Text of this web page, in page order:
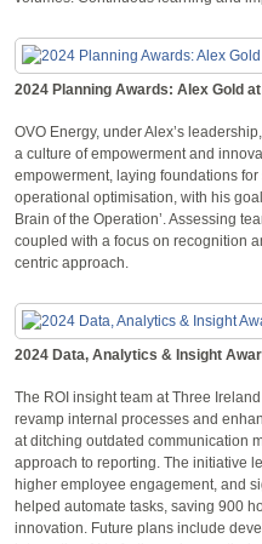
2024 Planning Awards: Alex Gold
OVO Energy, under Alex’s
a culture of empowerment and
empowerment, laying foundations
operational optimisation, with his
Brain of the Operation’. Assessing
coupled with a focus on recognition
centric approach.
2024 Data, Analytics & Insight
The ROI insight team at Three
revamp internal processes and
at ditching outdated communication
approach to reporting. The initiative
higher employee engagement, and
helped automate tasks, saving 900
innovation. Future plans include